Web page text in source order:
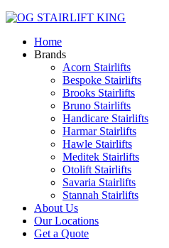
Home
Brands
Acorn Stairlifts
Bespoke Stairlifts
Brooks Stairlifts
Bruno Stairlifts
Handicare Stairlifts
Harmar Stairlifts
Hawle Stairlifts
Meditek Stairlifts
Otolift Stairlifts
Savaria Stairlifts
Stannah Stairlifts
About Us
Our Locations
Get a Quote